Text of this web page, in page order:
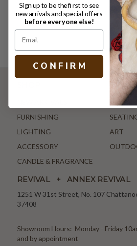
FURNISHING
LIGHTING
ART
ACCESSORY
CANDLE & FRAGRANCE
REVIVAL + ANNEX REVIVAL
1251 W 31st Street, No. 107
37408
Showroom Hours: Monday - Friday
and by appointment
Sign up to be the first to see
new arrivals and special offers
before everyone else!
C O N F I R M